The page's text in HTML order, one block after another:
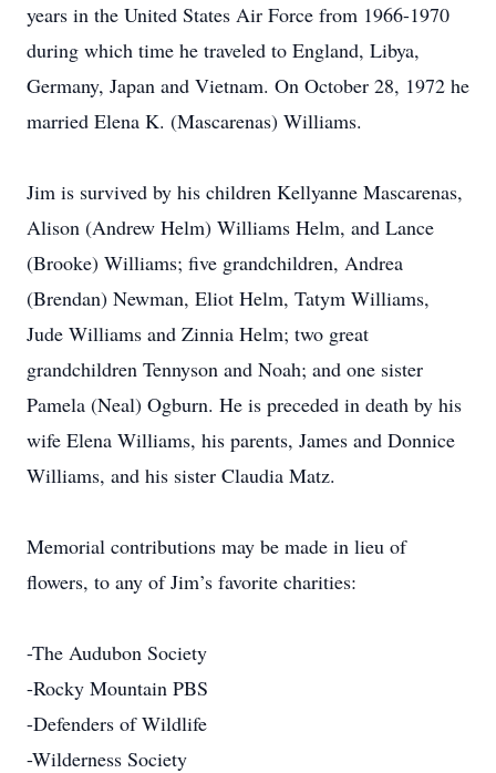
years in the United States Air Force from 1966-1970
during which time he traveled to England, Libya,
Germany, Japan and Vietnam. On October 28, 1972 he
married Elena K. (Mascarenas) Williams.
Jim is survived by his children Kellyanne Mascarenas,
Alison (Andrew Helm) Williams Helm, and Lance
(Brooke) Williams; five grandchildren, Andrea
(Brendan) Newman, Eliot Helm, Tatym Williams,
Jude Williams and Zinnia Helm; two great
grandchildren Tennyson and Noah; and one sister
Pamela (Neal) Ogburn. He is preceded in death by his
wife Elena Williams, his parents, James and Donnice
Williams, and his sister Claudia Matz.
Memorial contributions may be made in lieu of
flowers, to any of Jim’s favorite charities:
-The Audubon Society
-Rocky Mountain PBS
-Defenders of Wildlife
-Wilderness Society